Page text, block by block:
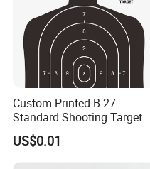
Custom Printed B-27
Standard Shooting Targets,
Anti-Curl Matte Paper for
Law Enforcement
Qualification
US$0.01